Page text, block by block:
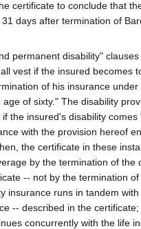
certificate to conclude that
days after termination of
permanent disability"
vest if the insured becomes
of his insurance
of sixty." The disability
the insured's disability
with the provision hereof
the certificate in these
by the termination of the
-- not by the termination
insurance runs in tandem
-- described in the
concurrently with the life